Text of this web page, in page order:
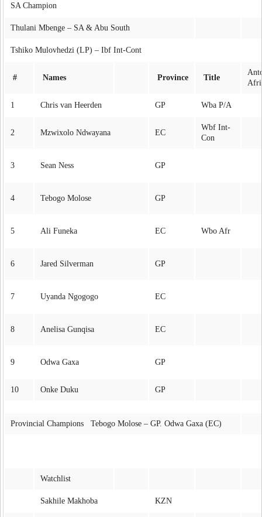
SA Champion
Thulani Mbenge – SA & Abu South
Tshiko Mulovhedzi (LP) – Ibf Int-Cont
# Names Province Title
1 Chris van Heerden GP Wba P/A
2 Mzwixolo Ndwayana EC
Wbf Int-
Con
3 Sean Ness GP
4 Tebogo Molose GP
5 Ali Funeka EC Wbo Afr
6 Jared Silverman GP
7 Uyanda Ngogogo EC
8 Anelisa Gunqisa EC
9 Odwa Gaxa GP
10 Onke Duku GP
Provincial Champions Tebogo Molose – GP. Odwa Gaxa (EC)
Watchlist
Sakhile Makhoba KZN